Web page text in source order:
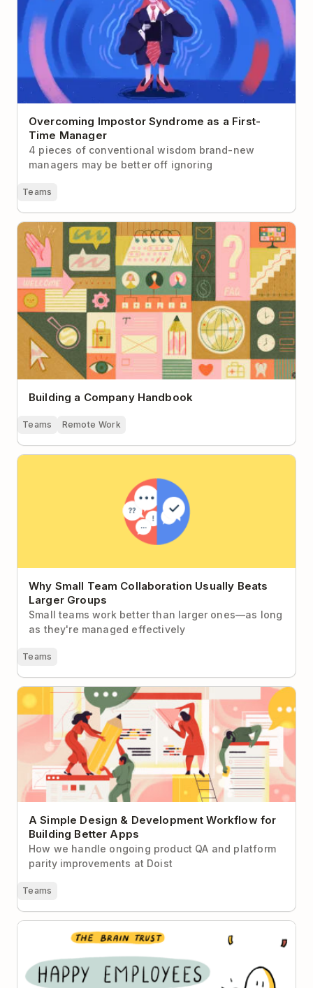
Overcoming Impostor Syndrome as a First-
Time Manager
4 pieces of conventional wisdom brand-new
managers may be better off ignoring
Teams
Building a Company Handbook
Building a Company Handbook
Teams Remote Work
Why Small Team Collaboration Usually Beats Larger
Why Small Team Collaboration Usually Beats
Larger Groups
Small teams work better than larger ones—as long
as they're managed effectively
Teams
A Simple Design & Development Workflow for
Building Better Apps
A Simple Design & Development Workflow for
Building Better Apps
How we handle ongoing product QA and platform
parity improvements at Doist
Teams
How to Keep Your Employees Happy Post-Pandemic